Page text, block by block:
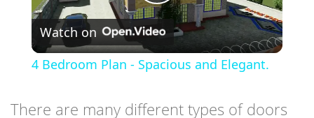
Video
Watch on
4 Bedroom Plan - Spacious and Elegant.
There are many different types of doors